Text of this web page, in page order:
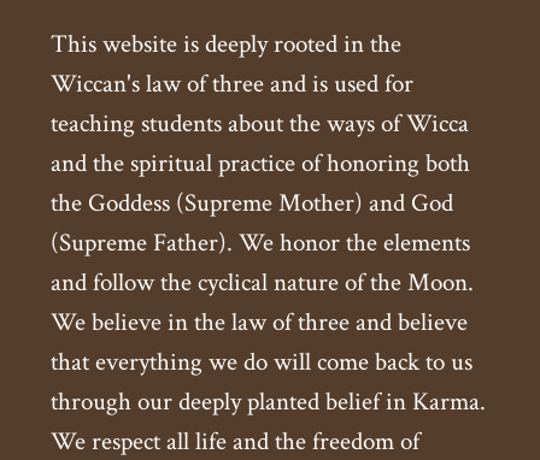
This website is deeply rooted in the
Wiccan's law of three and is used for
teaching students about the ways of Wicca
and the spiritual practice of honoring both
the Goddess (Supreme Mother) and God
(Supreme Father). We honor the elements
and follow the cyclical nature of the Moon.
We believe in the law of three and believe
that everything we do will come back to us
through our deeply planted belief in Karma.
We respect all life and the freedom of